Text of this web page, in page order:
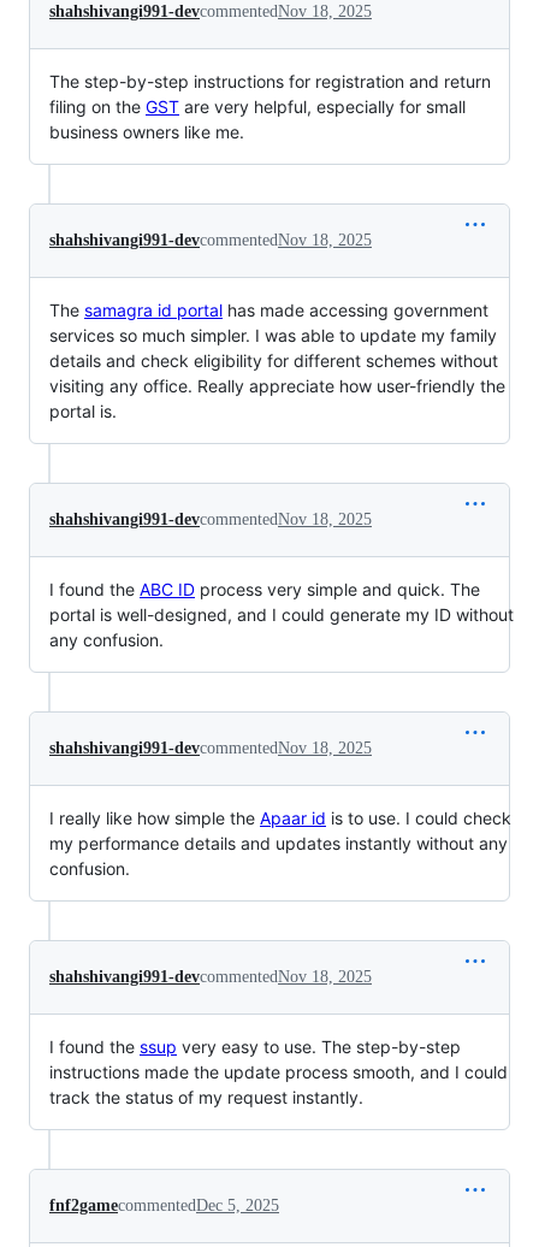
shahshivangi991-devcommentedNov 18, 2025
The step-by-step instructions for registration and return
filing on the GST are very helpful, especially for small
business owners like me.
shahshivangi991-devcommentedNov 18, 2025
The samagra id portal has made accessing government
services so much simpler. I was able to update my family
details and check eligibility for different schemes without
visiting any office. Really appreciate how user-friendly the
portal is.
shahshivangi991-devcommentedNov 18, 2025
I found the ABC ID process very simple and quick. The
portal is well-designed, and I could generate my ID without
any confusion.
shahshivangi991-devcommentedNov 18, 2025
I really like how simple the Apaar id is to use. I could check
my performance details and updates instantly without any
confusion.
shahshivangi991-devcommentedNov 18, 2025
I found the ssup very easy to use. The step-by-step
instructions made the update process smooth, and I could
track the status of my request instantly.
fnf2gamecommentedDec 5, 2025